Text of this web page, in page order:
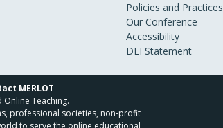
Policies and Practices
Our Conference
Accessibility
DEI Statement
MERLOT
Online Teaching.
professional societies, non-profit
to serve the online educational